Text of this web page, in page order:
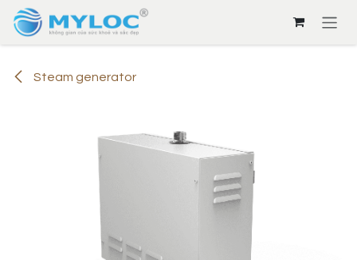
Skip to Content
Steam generator